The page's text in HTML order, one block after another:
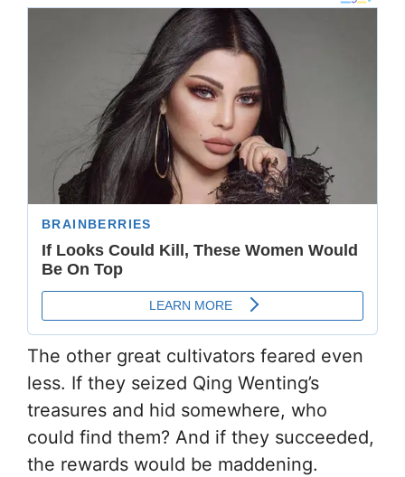
The other great cultivators feared even
less. If they seized Qing Wenting’s
treasures and hid somewhere, who
could find them? And if they succeeded,
the rewards would be maddening.